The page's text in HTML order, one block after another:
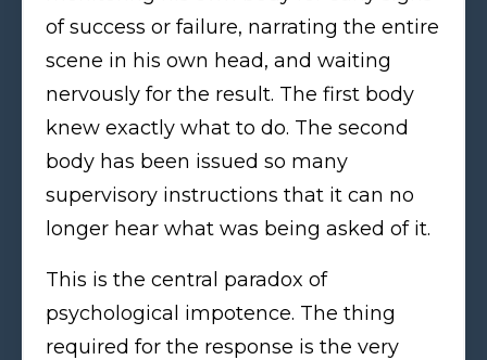
of success or failure, narrating the entire
scene in his own head, and waiting
nervously for the result. The first body
knew exactly what to do. The second
body has been issued so many
supervisory instructions that it can no
longer hear what was being asked of it.
This is the central paradox of
psychological impotence. The thing
required for the response is the very